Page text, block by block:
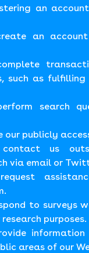
an
an
such as
search
our publicly
contact us
via email or
to surveys
purposes.
areas of our